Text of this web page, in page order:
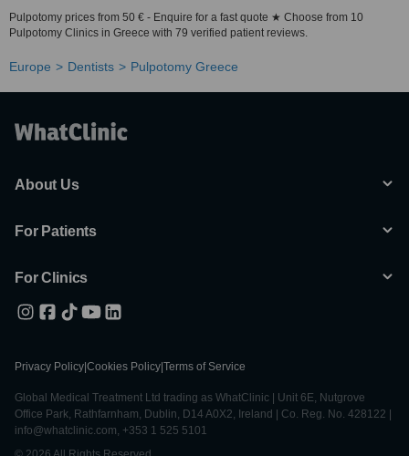
Pulpotomy prices from 50 € - Enquire for a fast quote ★ Choose from 10
Pulpotomy Clinics in Greece with 79 verified patient reviews.
Europe Dentists Pulpotomy Greece
About Us
For Patients
For Clinics
Privacy Policy Cookies Policy Terms of Service
Global Medical Treatment Ltd trading as WhatClinic | Unit 6E, Nutgrove
Office Park, Rathfarnham, Dublin, D14 A0X2, Ireland | Co. Reg. No. 428122 |
info@whatclinic.com, +353 1 525 5101